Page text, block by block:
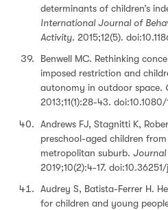
determinants of children’s
International Journal of
Activity. 2015;12(5).
Benwell MC. Rethinking
imposed restriction and
autonomy in outdoor space.
2013;11(1):28-43.
Andrews FJ, Stagnitti K,
preschool-aged children
metropolitan suburb. Journal
2019;10(2):4-17. doi:10.36251/
Audrey S, Batista-Ferrer H.
for children and young